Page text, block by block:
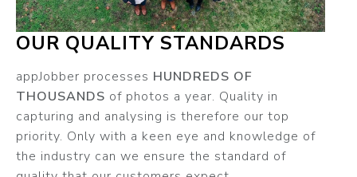
OUR QUALITY STANDARDS
appJobber processes HUNDREDS OF
THOUSANDS of photos a year. Quality in
capturing and analysing is therefore our top
priority. Only with a keen eye and knowledge of
the industry can we ensure the standard of